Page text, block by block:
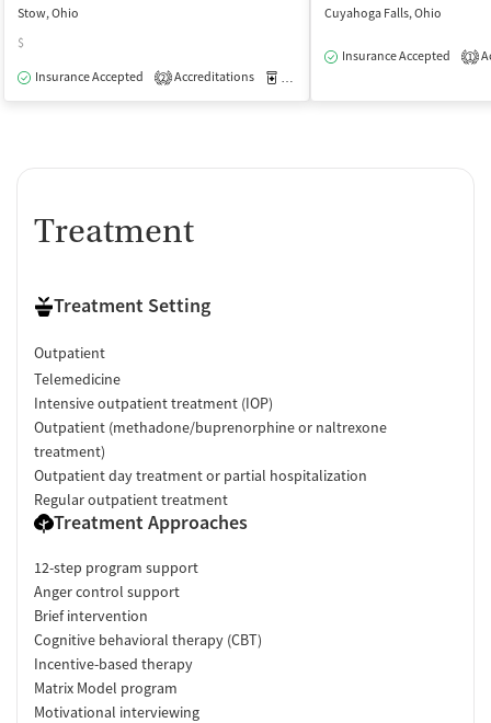
Stow, Ohio
$
Insurance Accepted
2 Accreditations Medication-Assisted Treatment
Cuyahoga Falls, Ohio
Insurance Accepted 1
Treatment
Treatment Setting
Outpatient
Telemedicine
Intensive outpatient treatment (IOP)
Outpatient (methadone/buprenorphine or naltrexone
treatment)
Outpatient day treatment or partial hospitalization
Regular outpatient treatment
Treatment Approaches
12-step program support
Anger control support
Brief intervention
Cognitive behavioral therapy (CBT)
Incentive-based therapy
Matrix Model program
Motivational interviewing